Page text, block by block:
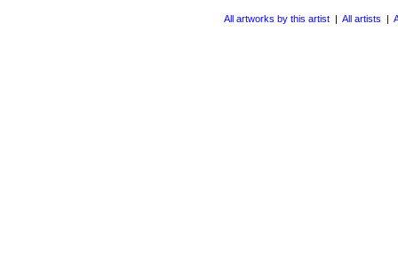
All artworks by this artist | All artists |